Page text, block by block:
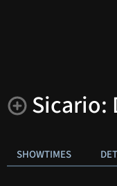
Sicario:
SHOWTIMES